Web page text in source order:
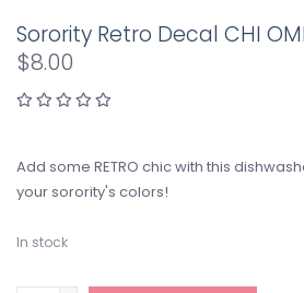
Sorority Retro Decal CHI
$8.00
Add some RETRO chic with this
your sorority's colors!
In stock